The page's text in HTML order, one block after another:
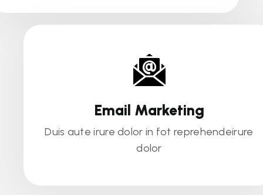
Email Marketing
Duis aute irure dolor in fot reprehendeirure
dolor